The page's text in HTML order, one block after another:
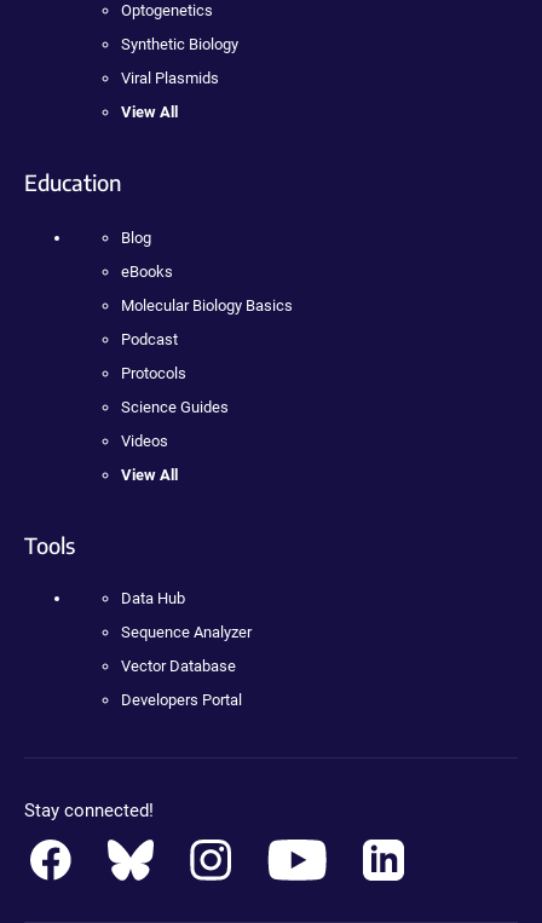
Optogenetics
Synthetic Biology
Viral Plasmids
View All
Education
Blog
eBooks
Molecular Biology Basics
Podcast
Protocols
Science Guides
Videos
View All
Tools
Data Hub
Sequence Analyzer
Vector Database
Developers Portal
Stay connected!